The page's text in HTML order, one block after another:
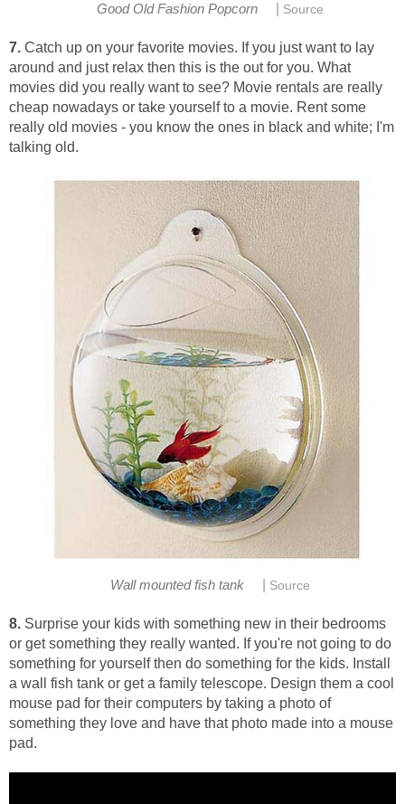
Good Old Fashion Popcorn Source
7. Catch up on your favorite movies. If you just want to lay
around and just relax then this is the out for you. What
movies did you really want to see? Movie rentals are really
cheap nowadays or take yourself to a movie. Rent some
really old movies - you know the ones in black and white; I'm
talking old.
Wall mounted fish tank Source
8. Surprise your kids with something new in their bedrooms
or get something they really wanted. If you're not going to do
something for yourself then do something for the kids. Install
a wall fish tank or get a family telescope. Design them a cool
mouse pad for their computers by taking a photo of
something they love and have that photo made into a mouse
pad.